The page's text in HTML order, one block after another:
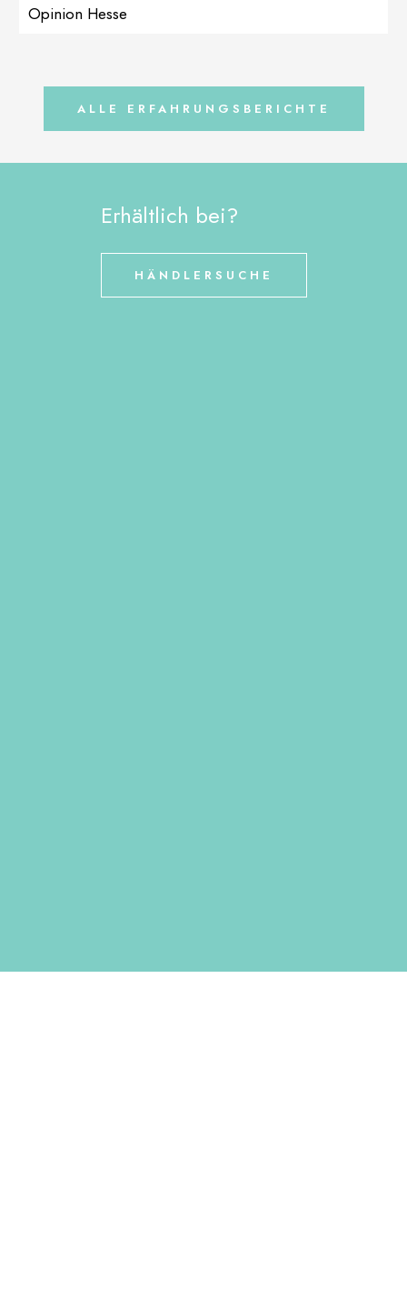
recommended LactoAdapt in high doses accompanied by
MultiAdapt to strengthen the immune system. After the intestines
Opinion Hesse
ALLE ERFAHRUNGSBERICHTE
Erhältlich bei?
HÄNDLERSUCHE